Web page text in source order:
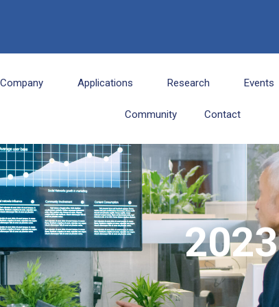
Company Applications Research Events
Community Contact
2023